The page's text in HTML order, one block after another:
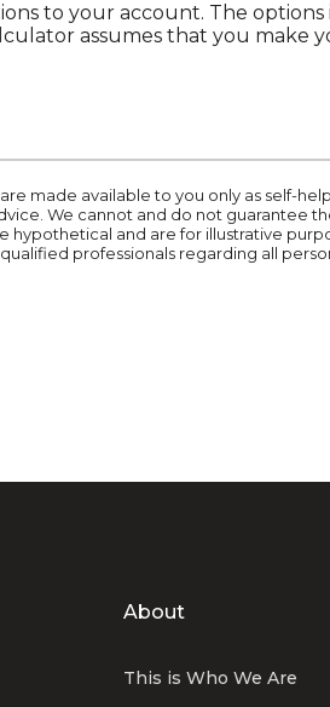
to your account. The
assumes that you make
made available to you only as self-
We cannot and do not guarantee
hypothetical and are for illustrative
professionals regarding all
About
This is Who We Are